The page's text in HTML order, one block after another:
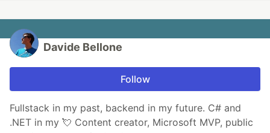
Davide Bellone
Follow
Fullstack in my past, backend in my future. C# and
.NET in my 💘 Content creator, Microsoft MVP, public